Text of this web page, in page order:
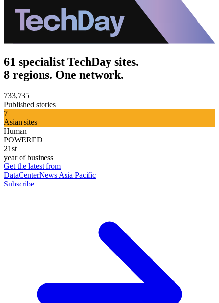
61 specialist TechDay sites.
8 regions. One network.
733,735
Published stories
7
Asian sites
Human
POWERED
21st
year of business
Get the latest from
DataCenterNews Asia Pacific
Subscribe